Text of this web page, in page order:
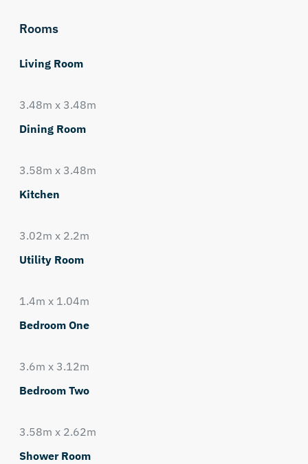
Rooms
Living Room
3.48m x 3.48m
Dining Room
3.58m x 3.48m
Kitchen
3.02m x 2.2m
Utility Room
1.4m x 1.04m
Bedroom One
3.6m x 3.12m
Bedroom Two
3.58m x 2.62m
Shower Room